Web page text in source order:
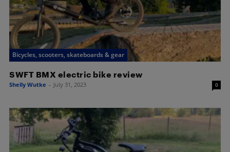
Bicycles, scooters, skateboards & gear
SWFT BMX electric bike review
Shelly Wutke - July 31, 2023 0